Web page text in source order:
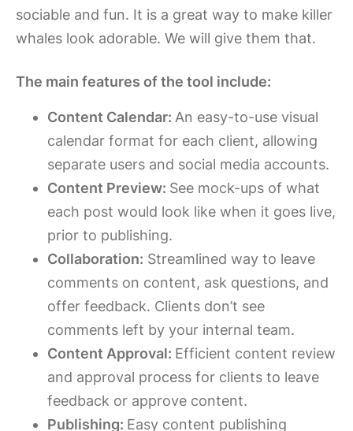
sociable and fun. It is a great way to make killer
whales look adorable. We will give them that.
The main features of the tool include:
Content Calendar: An easy-to-use visual
calendar format for each client, allowing
separate users and social media accounts.
Content Preview: See mock-ups of what
each post would look like when it goes live,
prior to publishing.
Collaboration: Streamlined way to leave
comments on content, ask questions, and
offer feedback. Clients don’t see
comments left by your internal team.
Content Approval: Efficient content review
and approval process for clients to leave
feedback or approve content.
Publishing: Easy content publishing